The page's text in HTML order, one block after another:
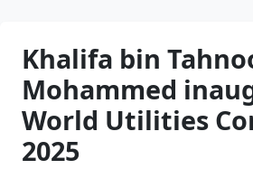
Khalifa bin
Mohammed
World Utilities
2025